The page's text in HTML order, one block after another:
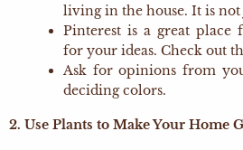
living in the house. It is not
Pinterest is a great
for your ideas. Check out
Ask for opinions from
deciding colors.
2. Use Plants to Make Your Home